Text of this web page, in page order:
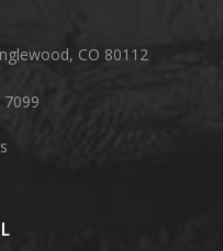
CO 80112
7099